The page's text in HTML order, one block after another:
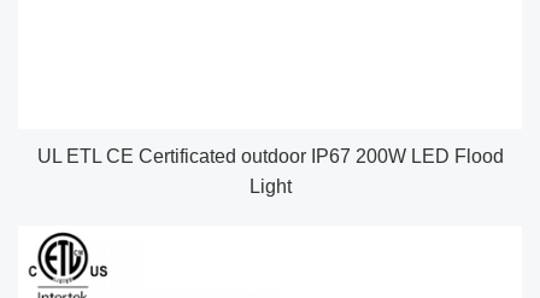
UL ETL CE Certificated outdoor IP67 200W LED Flood
Light